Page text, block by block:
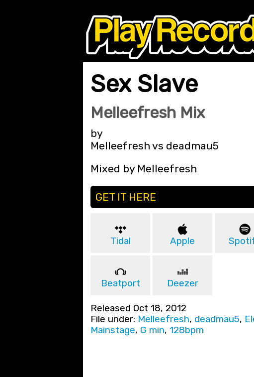
Sex Slave
Melleefresh Mix
by
Melleefresh vs deadmau5
Mixed by Melleefresh
GET IT HERE
Tidal Apple
Beatport Deezer
Released Oct 18, 2012
File under: Melleefresh, deadmau5,
Mainstage, G min, 128bpm